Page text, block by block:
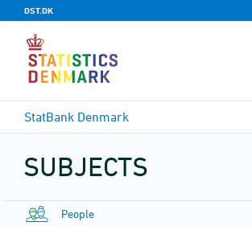
DST.DK
StatBank Denmark
SUBJECTS
People